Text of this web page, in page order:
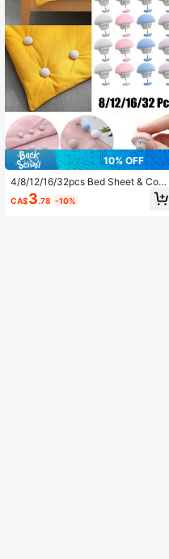
10% OFF
4/8/12/16/32pcs Bed Sheet & Comf
orter Clips, One Key To Open, Preve
nt Comforter Shifting
CA$3.78 -10%